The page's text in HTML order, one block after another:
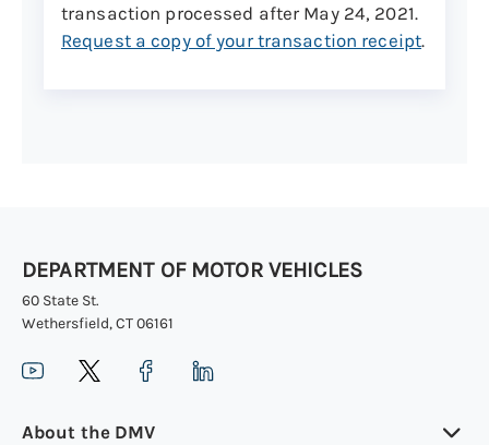
additional fee—access online now.
transaction processed after May 24, 2021.
Request a copy of your transaction receipt.
DEPARTMENT OF MOTOR VEHICLES
60 State St.
Wethersfield, CT 06161
About the DMV